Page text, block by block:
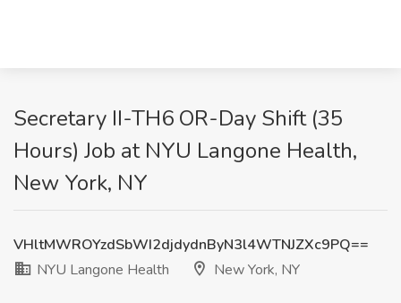
Secretary II-TH6 OR-Day Shift (35
Hours) Job at NYU Langone Health,
New York, NY
VHltMWROYzdSbWI2djdydnByN3l4WTNJZXc9PQ==
NYU Langone Health
New York, NY